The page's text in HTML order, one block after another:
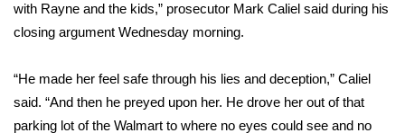
WCBI Contests – Rules, Privacy,
with Rayne and the kids,” prosecutor Mark Caliel said during his
closing argument Wednesday morning.
“He made her feel safe through his lies and deception,” Caliel
said. “And then he preyed upon her. He drove her out of that
parking lot of the Walmart to where no eyes could see and no